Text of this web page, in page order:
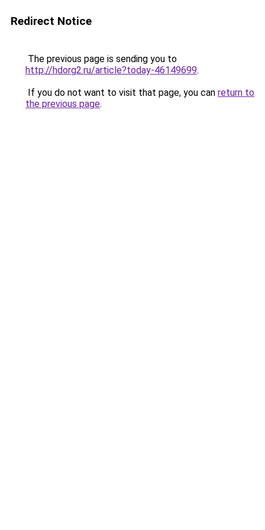
Redirect Notice
The previous page is sending you to
http://hdorg2.ru/article?today-46149699.
If you do not want to visit that page, you can return to
the previous page.